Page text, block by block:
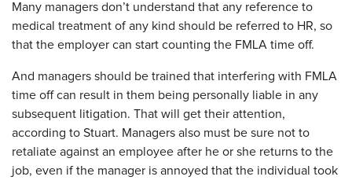
Many managers don’t understand that any reference to
medical treatment of any kind should be referred to HR, so
that the employer can start counting the FMLA time off.
And managers should be trained that interfering with FMLA
time off can result in them being personally liable in any
subsequent litigation. That will get their attention,
according to Stuart. Managers also must be sure not to
retaliate against an employee after he or she returns to the
job, even if the manager is annoyed that the individual took